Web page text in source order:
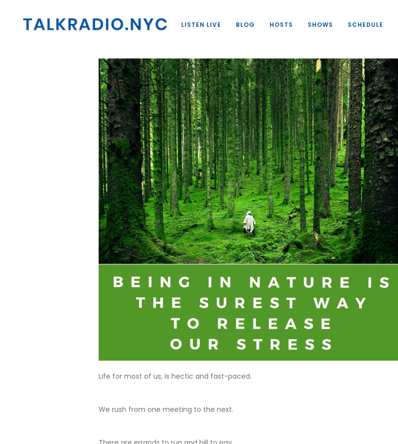
Life for most of us, is hectic and fast-paced.
We rush from one meeting to the next.
LISTEN LIVE BLOG HOSTS SHOWS SCHEDULE